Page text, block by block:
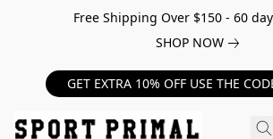
Free Shipping Over $150 - 60
SHOP NOW
GET EXTRA 10% OFF USE THE